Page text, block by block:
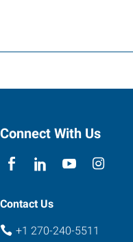
Connect With Us
Contact Us
+1 270-240-5511